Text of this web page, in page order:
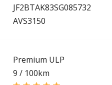
JF2BTAK83SG085732
AVS3150
Premium ULP
9 / 100km